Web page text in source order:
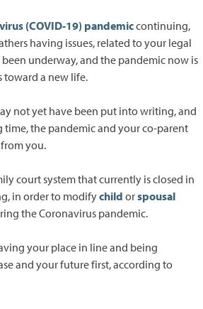
(COVID-19) pandemiccontinuing,
having issues, related to your legal
been underway, and the pandemic now is
a new life.
not yet have been put into writing, and
the pandemic and your co-parent
you.
court system that currently is closed in
in order to modifychild orspousal
the Coronavirus pandemic.
your place in line and being
and your future first, according to